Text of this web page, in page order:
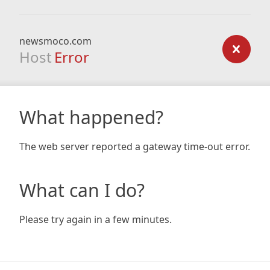
newsmoco.com
Host Error
What happened?
The web server reported a gateway time-out error.
What can I do?
Please try again in a few minutes.